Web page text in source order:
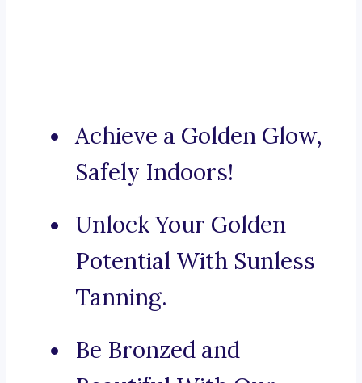
Achieve a Golden Glow,
Safely Indoors!
Unlock Your Golden
Potential With Sunless
Tanning.
Be Bronzed and